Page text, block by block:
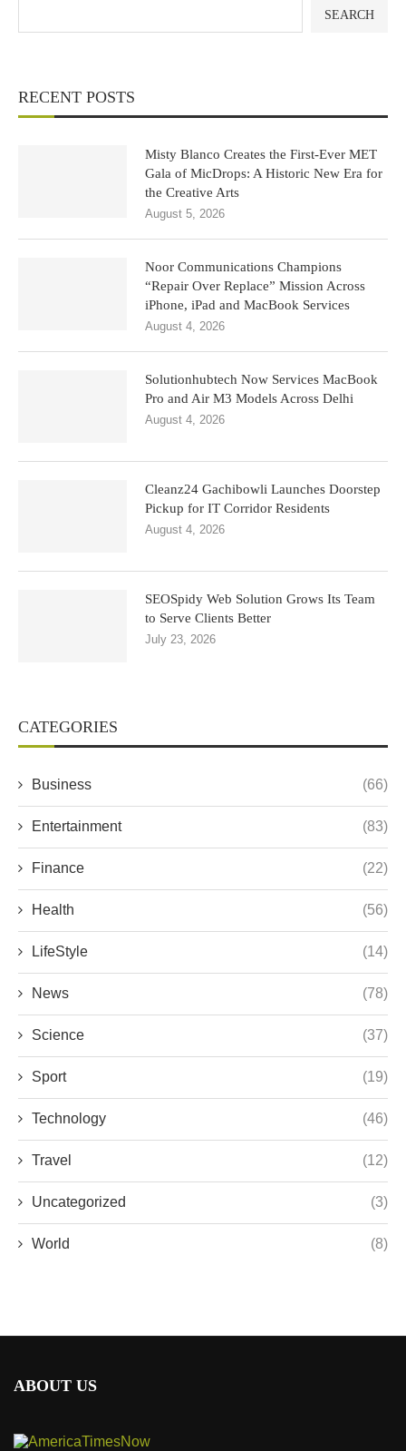
SEARCH
RECENT POSTS
Misty Blanco Creates the First-Ever MET
Gala of MicDrops: A Historic New Era for
the Creative Arts
August 5, 2026
Noor Communications Champions
“Repair Over Replace” Mission Across
iPhone, iPad and MacBook Services
August 4, 2026
Solutionhubtech Now Services MacBook
Pro and Air M3 Models Across Delhi
August 4, 2026
Cleanz24 Gachibowli Launches Doorstep
Pickup for IT Corridor Residents
August 4, 2026
SEOSpidy Web Solution Grows Its Team
to Serve Clients Better
July 23, 2026
CATEGORIES
Business (66)
Entertainment (83)
Finance (22)
Health (56)
LifeStyle (14)
News (78)
Science (37)
Sport (19)
Technology (46)
Travel (12)
Uncategorized (3)
World (8)
ABOUT US